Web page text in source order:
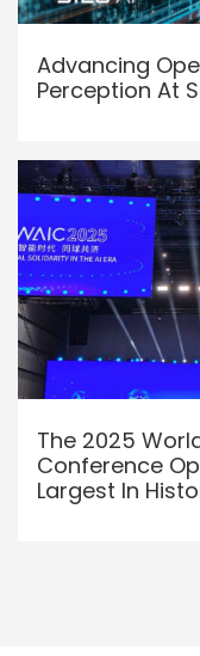
Advancing
Perception At
The 2025
Conference
Largest In